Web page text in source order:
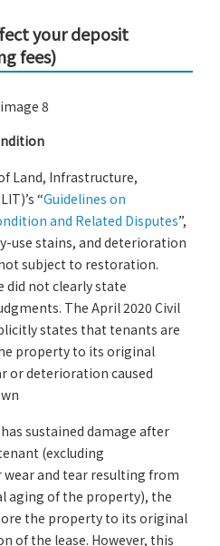
your deposit
fees)
Land, Infrastructure,
“Guidelines on
and Related Disputes”,
use stains, and deterioration
subject to restoration.
did not clearly state
The April 2020 Civil
states that tenants are
property to its original
or deterioration caused
sustained damage after
(excluding
and tear resulting from
aging of the property), the
the property to its original
of the lease. However, this